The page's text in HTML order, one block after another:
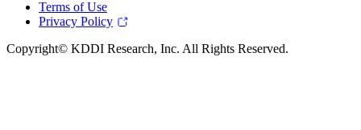
Terms of Use
Privacy Policy
Copyright© KDDI Research, Inc. All Rights Reserved.